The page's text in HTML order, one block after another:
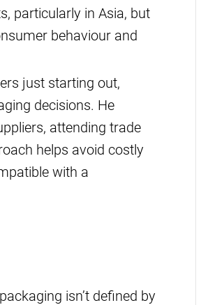
particularly in Asia, but
behaviour and
just starting out,
decisions. He
attending trade
helps avoid costly
with a
isn’t defined by